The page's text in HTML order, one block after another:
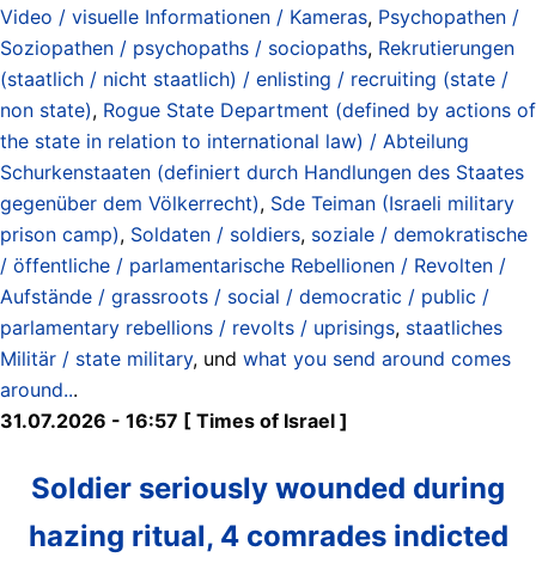
Video / visuelle Informationen / Kameras, Psychopathen /
Soziopathen / psychopaths / sociopaths, Rekrutierungen
(staatlich / nicht staatlich) / enlisting / recruiting (state /
non state), Rogue State Department (defined by actions of
the state in relation to international law) / Abteilung
Schurkenstaaten (definiert durch Handlungen des Staates
gegenüber dem Völkerrecht), Sde Teiman (Israeli military
prison camp), Soldaten / soldiers, soziale / demokratische
/ öffentliche / parlamentarische Rebellionen / Revolten /
Aufstände / grassroots / social / democratic / public /
parlamentary rebellions / revolts / uprisings, staatliches
Militär / state military, und what you send around comes
around...
31.07.2026 - 16:57 [ Times of Israel ]
Soldier seriously wounded during
hazing ritual, 4 comrades indicted